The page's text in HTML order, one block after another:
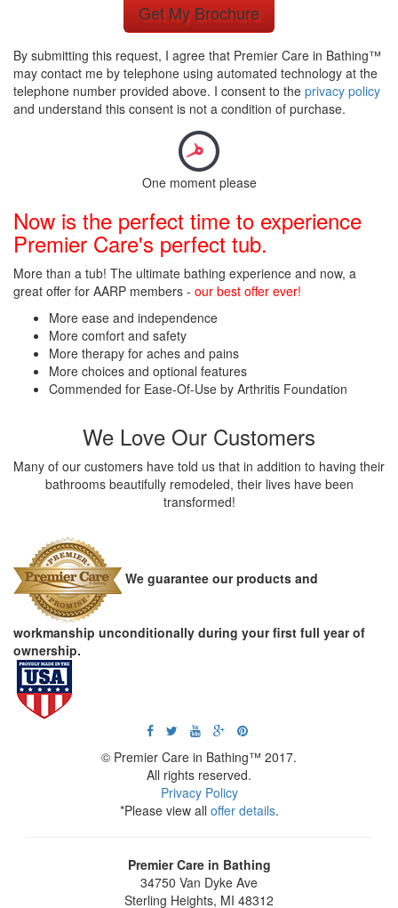
Get My Brochure
By submitting this request, I agree that Premier Care in Bathing™
may contact me by telephone using automated technology at the
telephone number provided above. I consent to the privacy policy
and understand this consent is not a condition of purchase.
One moment please
Now is the perfect time to experience
Premier Care's perfect tub.
More than a tub! The ultimate bathing experience and now, a
great offer for AARP members - our best offer ever!
More ease and independence
More comfort and safety
More therapy for aches and pains
More choices and optional features
Commended for Ease-Of-Use by Arthritis Foundation
We Love Our Customers
Many of our customers have told us that in addition to having their
bathrooms beautifully remodeled, their lives have been
transformed!
We guarantee our products and
workmanship unconditionally during your first full year of
ownership.
© Premier Care in Bathing™ 2017.
All rights reserved.
Privacy Policy
*Please view all offer details.
Premier Care in Bathing
34750 Van Dyke Ave
Sterling Heights, MI 48312